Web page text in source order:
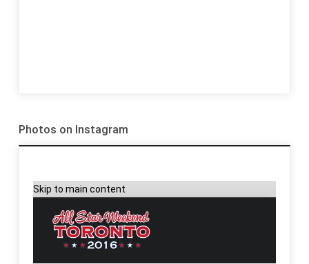
Photos on Instagram